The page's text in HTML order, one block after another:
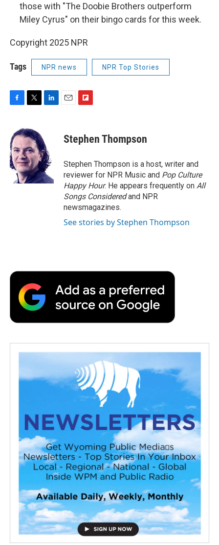
those with "The Doobie Brothers outperform
Miley Cyrus" on their bingo cards for this week.
Copyright 2025 NPR
Tags NPR news NPR Top Stories
e
b
o
o
k
i
t
t
e
r
e
d
I
n
p
b
a
r
d
Stephen Thompson
Stephen Thompson is a host, writer and
reviewer for NPR Music and Pop Culture
Happy Hour. He appears frequently on All
Songs Consideredand NPR
newsmagazines.
See stories by Stephen Thompson